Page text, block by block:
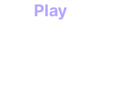
Play